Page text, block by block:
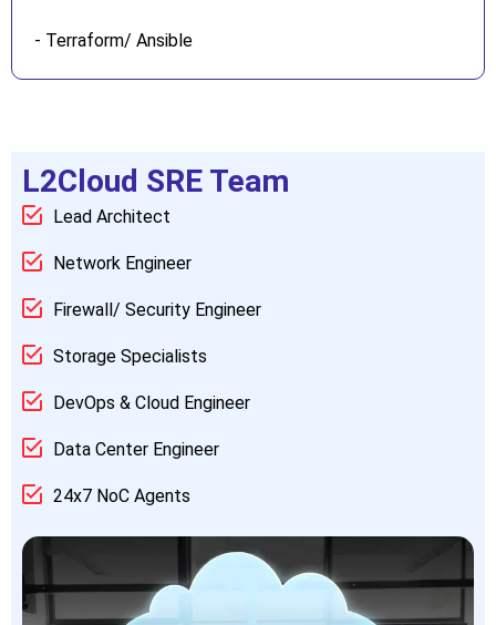
- Terraform/ Ansible
L2Cloud SRE Team
Lead Architect
Network Engineer
Firewall/ Security Engineer
Storage Specialists
DevOps & Cloud Engineer
Data Center Engineer
24x7 NoC Agents